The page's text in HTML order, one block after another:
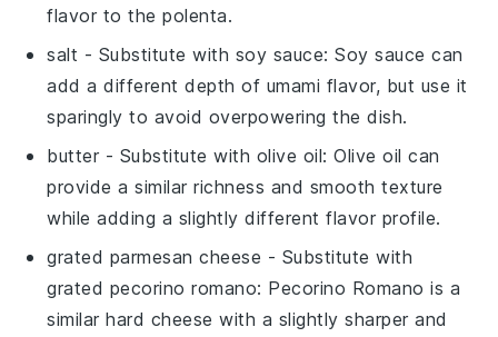
flavor to the polenta.
salt - Substitute with soy sauce: Soy sauce can
add a different depth of umami flavor, but use it
sparingly to avoid overpowering the dish.
butter - Substitute with olive oil: Olive oil can
provide a similar richness and smooth texture
while adding a slightly different flavor profile.
grated parmesan cheese - Substitute with
grated pecorino romano: Pecorino Romano is a
similar hard cheese with a slightly sharper and